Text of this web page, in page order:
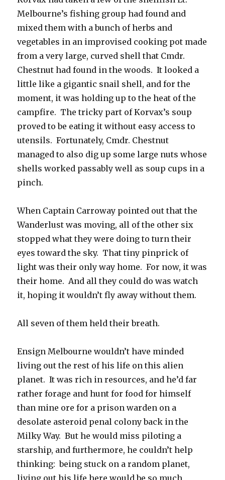
Melbourne’s fishing group had found and
mixed them with a bunch of herbs and
vegetables in an improvised cooking pot made
from a very large, curved shell that Cmdr.
Chestnut had found in the woods. It looked a
little like a gigantic snail shell, and for the
moment, it was holding up to the heat of the
campfire. The tricky part of Korvax’s soup
proved to be eating it without easy access to
utensils. Fortunately, Cmdr. Chestnut
managed to also dig up some large nuts whose
shells worked passably well as soup cups in a
pinch.
When Captain Carroway pointed out that the
Wanderlust was moving, all of the other six
stopped what they were doing to turn their
eyes toward the sky. That tiny pinprick of
light was their only way home. For now, it was
their home. And all they could do was watch
it, hoping it wouldn’t fly away without them.
All seven of them held their breath.
Ensign Melbourne wouldn’t have minded
living out the rest of his life on this alien
planet. It was rich in resources, and he’d far
rather forage and hunt for food for himself
than mine ore for a prison warden on a
desolate asteroid penal colony back in the
Milky Way. But he would miss piloting a
starship, and furthermore, he couldn’t help
thinking: being stuck on a random planet,